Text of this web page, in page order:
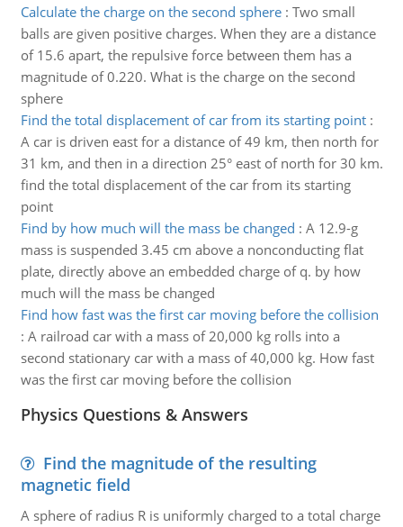
Calculate the charge on the second sphere: Two small
balls are given positive charges. When they are a distance
of 15.6 apart, the repulsive force between them has a
magnitude of 0.220. What is the charge on the second
sphere
Find the total displacement of car from its starting point:
A car is driven east for a distance of 49 km, then north for
31 km, and then in a direction 25° east of north for 30 km.
find the total displacement of the car from its starting
point
Find by how much will the mass be changed : A 12.9-g
mass is suspended 3.45 cm above a nonconducting flat
plate, directly above an embedded charge of q. by how
much will the mass be changed
Find how fast was the first car moving before the collision
: A railroad car with a mass of 20,000 kg rolls into a
second stationary car with a mass of 40,000 kg. How fast
was the first car moving before the collision
Physics Questions & Answers
Find the magnitude of the resulting
magnetic field
A sphere of radius R is uniformly charged to a total charge